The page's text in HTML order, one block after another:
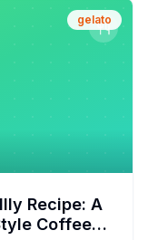
gelato
Recipe: A
Coffee